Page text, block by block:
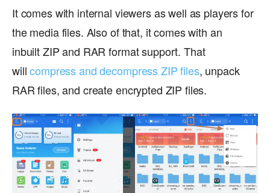
It comes with internal viewers as well as players for
the media files. Also of that, it comes with an
inbuilt ZIP and RAR format support. That
willcompress and decompress ZIP files, unpack
RAR files, and create encrypted ZIP files.